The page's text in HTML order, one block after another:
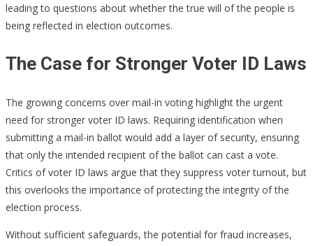
leading to questions about whether the true will of the people is
being reflected in election outcomes.
The Case for Stronger Voter ID Laws
The growing concerns over mail-in voting highlight the urgent
need for stronger voter ID laws. Requiring identification when
submitting a mail-in ballot would add a layer of security, ensuring
that only the intended recipient of the ballot can cast a vote.
Critics of voter ID laws argue that they suppress voter turnout, but
this overlooks the importance of protecting the integrity of the
election process.
Without sufficient safeguards, the potential for fraud increases,